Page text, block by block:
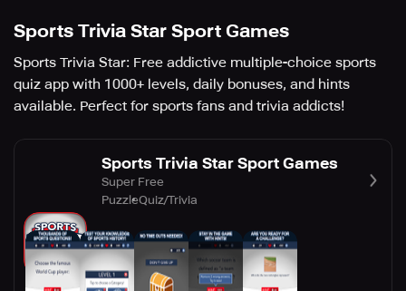
Sports Trivia Star Sport Games
Sports Trivia Star: Free addictive multiple-choice sports
quiz app with 1000+ levels, daily bonuses, and hints
available. Perfect for sports fans and trivia addicts!
Sports Trivia Star Sport Games
Super Free
PuzzleQuiz/Trivia